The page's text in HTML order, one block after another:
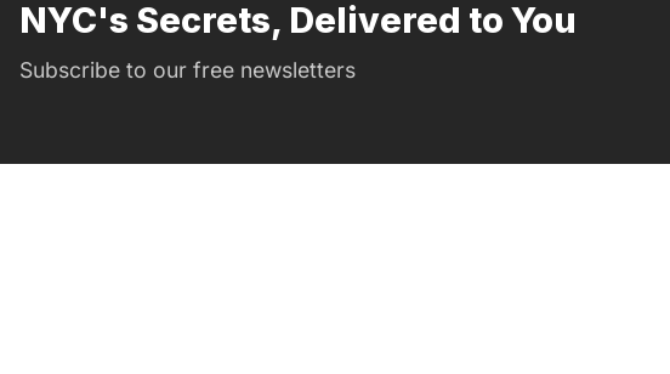
NYC's Secrets, Delivered to You
Subscribe to our free newsletters